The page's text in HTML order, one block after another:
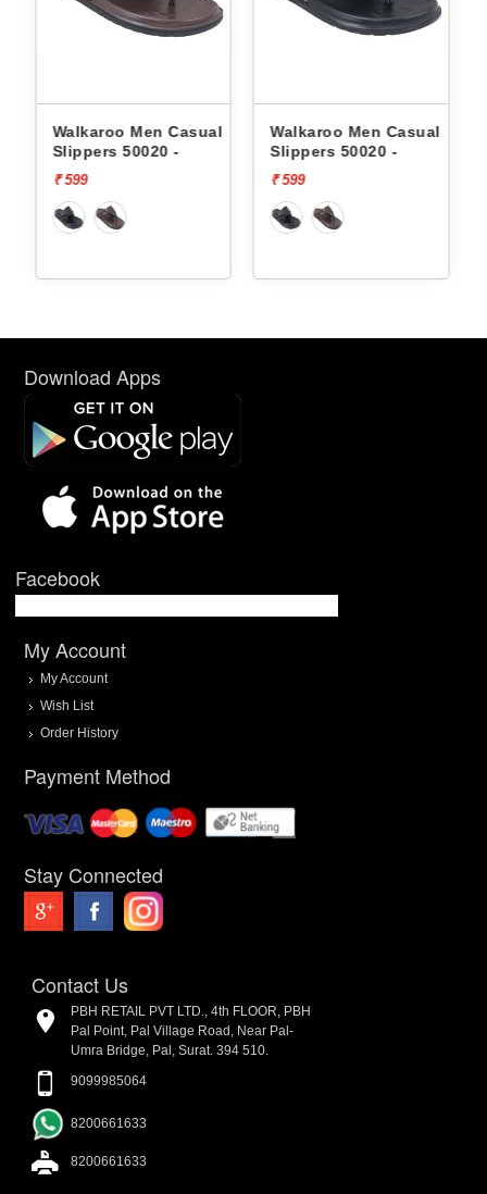
Walkaroo Men Casual
Slippers 50020 -
₹ 599
Walkaroo Men Casual
Slippers 50020 -
₹ 599
Download Apps
Facebook
My Account
My Account
Wish List
Order History
Payment Method
Stay Connected
Contact Us
PBH RETAIL PVT LTD., 4th FLOOR, PBH
Pal Point, Pal Village Road, Near Pal-
Umra Bridge, Pal, Surat. 394 510.
9099985064
8200661633
8200661633